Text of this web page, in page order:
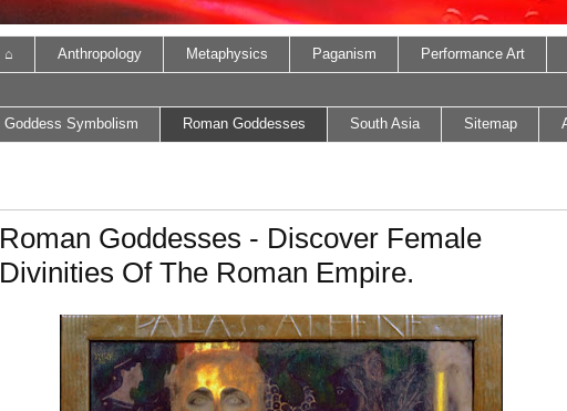
⌂ Anthropology Metaphysics Paganism Performance Art
Goddess Symbolism Roman Goddesses South Asia Sitemap
Roman Goddesses - Discover Female
Divinities Of The Roman Empire.